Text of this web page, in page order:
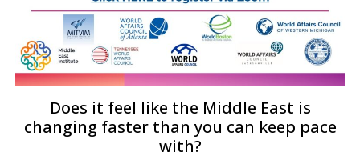
Does it feel like the Middle East is
changing faster than you can keep pace
with?